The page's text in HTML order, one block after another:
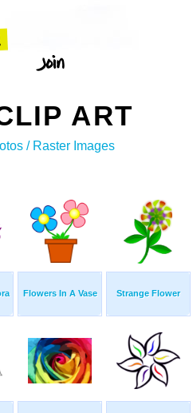
ART
/ Raster Images
Flowers In A Vase Strange Flower